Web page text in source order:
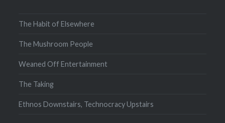
The Habit of Elsewhere
The Mushroom People
Weaned Off Entertainment
The Taking
Ethnos Downstairs, Technocracy Upstairs